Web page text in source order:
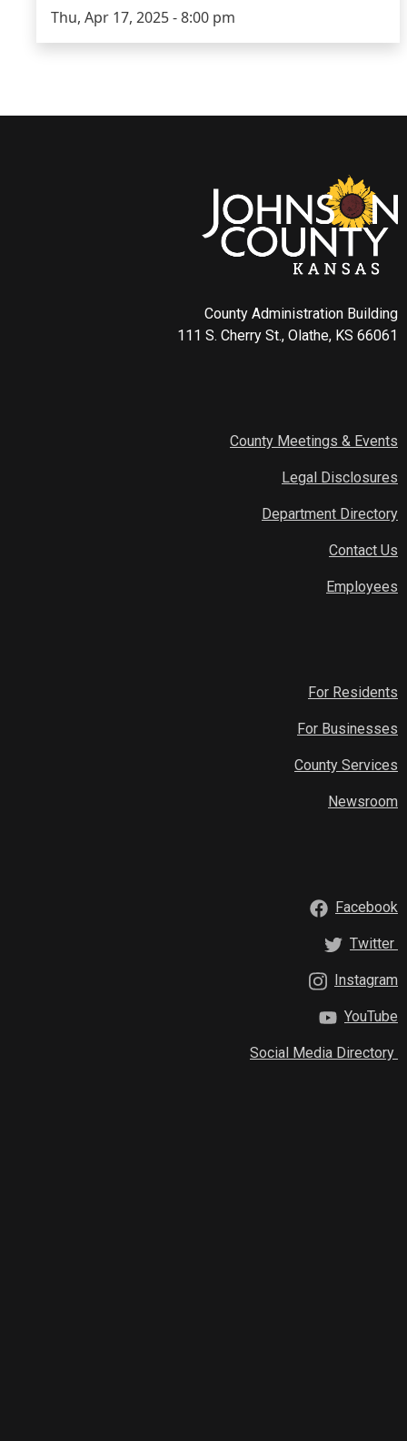
Event End Date
Thu, Apr 17, 2025 - 8:00 pm
County Administration Building
111 S. Cherry St., Olathe, KS 66061
County Meetings & Events
Legal Disclosures
Department Directory
Contact Us
Employees
For Residents
For Businesses
County Services
Newsroom
Facebook
Twitter
Instagram
YouTube
Social Media Directory